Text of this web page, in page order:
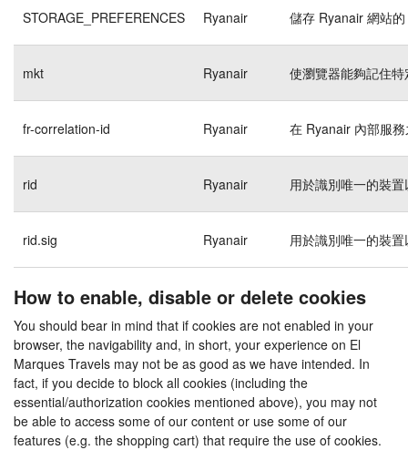
STORAGE_PREFERENCES Ryanair 儲存 Ryanair 網站
mkt Ryanair 使瀏覽器能夠記住
fr-correlation-id Ryanair 在 Ryanair 內部服
rid Ryanair 用於識別唯一的裝
rid.sig Ryanair 用於識別唯一的裝
How to enable, disable or delete cookies
You should bear in mind that if cookies are not enabled in your
browser, the navigability and, in short, your experience on El
Marques Travels may not be as good as we have intended. In
fact, if you decide to block all cookies (including the
essential/authorization cookies mentioned above), you may not
be able to access some of our content or use some of our
features (e.g. the shopping cart) that require the use of cookies.